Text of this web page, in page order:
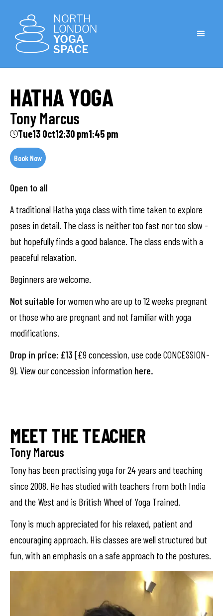
HATHA YOGA
Tony Marcus
Tue13 Oct12:30 pm1:45 pm
Book Now
Open to all
A traditional Hatha yoga class with time taken to explore
poses in detail. The class is neither too fast nor too slow -
but hopefully finds a good balance. The class ends with a
peaceful relaxation.
Beginners are welcome.
Not suitable for women who are up to 12 weeks pregnant
or those who are pregnant and not familiar with yoga
modifications.
Drop in price: £13 [£9 concession, use code CONCESSION-
9). View our concession information here.
MEET THE TEACHER
Tony Marcus
Tony has been practising yoga for 24 years and teaching
since 2008. He has studied with teachers from both India
and the West and is British Wheel of Yoga Trained.
Tony is much appreciated for his relaxed, patient and
encouraging approach. His classes are well structured but
fun, with an emphasis on a safe approach to the postures.